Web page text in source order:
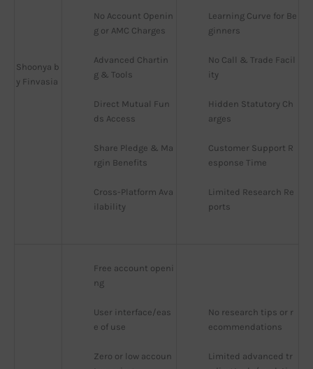
Shoonya b
y Finvasia
No Account Openin
g or AMC Charges
Advanced Chartin
g & Tools
Direct Mutual Fun
ds Access
Share Pledge & Ma
rgin Benefits
Cross-Platform Ava
ilability
Learning Curve for Be
ginners
No Call & Trade Facil
ity
Hidden Statutory Ch
arges
Customer Support R
esponse Time
Limited Research Re
ports
Free account openi
ng
User interface/eas
e of use
Zero or low accoun
No research tips or r
ecommendations
Limited advanced tr